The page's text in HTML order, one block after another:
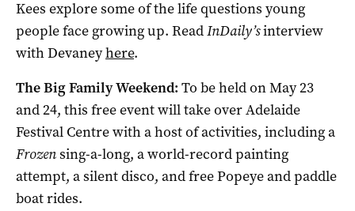
Kees explore some of the life questions young
people face growing up. ReadInDaily’sinterview
with Devaneyhere.
The Big Family Weekend: To be held on May 23
and 24, this free event will take over Adelaide
Festival Centre with a host of activities, including a
Frozensing-a-long, a world-record painting
attempt, a silent disco, and free Popeye and paddle
boat rides.